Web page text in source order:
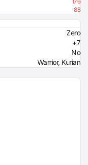
88
Zero
+7
No
Warrior, Kurian